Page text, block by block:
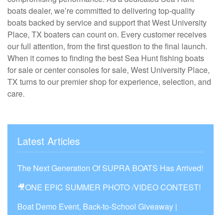
boats dealer, we’re committed to delivering top-quality
boats backed by service and support that West University
Place, TX boaters can count on. Every customer receives
our full attention, from the first question to the final launch.
When it comes to finding the best Sea Hunt fishing boats
for sale or center consoles for sale, West University Place,
TX turns to our premier shop for experience, selection, and
care.
Latest Articles
The Next Generation Of SUPRA BOATS Has Arrived!
🎥ONE EPIC SUMMER PHOTO /VIDEO CONTEST!
Boat Demo Event, Back-to-School Giveaway |